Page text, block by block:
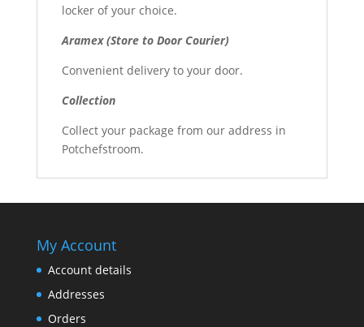
locker of your choice.
Aramex (Store to Door Courier)
Convenient delivery to your door.
Collection
Collect your package from our address in
Potchefstroom.
My Account
Account details
Addresses
Orders